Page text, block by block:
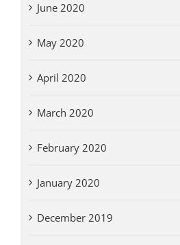
June 2020
May 2020
April 2020
March 2020
February 2020
January 2020
December 2019